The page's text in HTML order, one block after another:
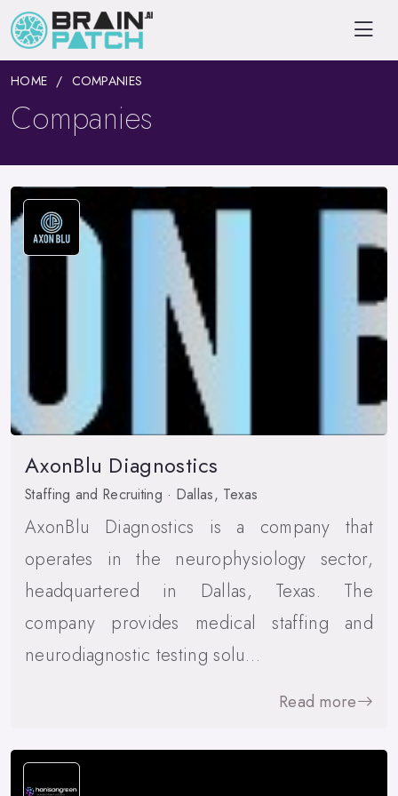
HOME COMPANIES
Companies
AxonBlu Diagnostics
Staffing and Recruiting · Dallas, Texas
AxonBlu Diagnostics is a company that
operates in the neurophysiology sector,
headquartered in Dallas, Texas. The
company provides medical staffing and
neurodiagnostic testing solu…
Read more